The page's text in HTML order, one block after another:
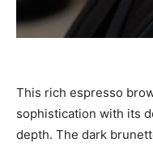
This rich espresso
sophistication with its
depth. The dark